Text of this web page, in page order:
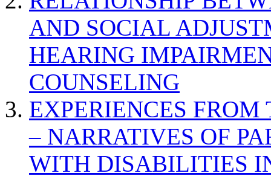
AND SOCIAL
HEARING
COUNSELING
EXPERIENCES
– NARRATIVES OF
WITH DISABILITIES